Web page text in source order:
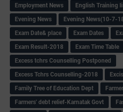
Employment News
English Training
Evening News
Evening News(10-7-
Exam Date& place
Exam Dates
Exam Result-2018
Exam Time Table
Excess tchrs Counselling Postponed
Excess Tchrs Counselling-2018
Family Tree of Education Dept
Farmers' debt relief-Karnatak Govt